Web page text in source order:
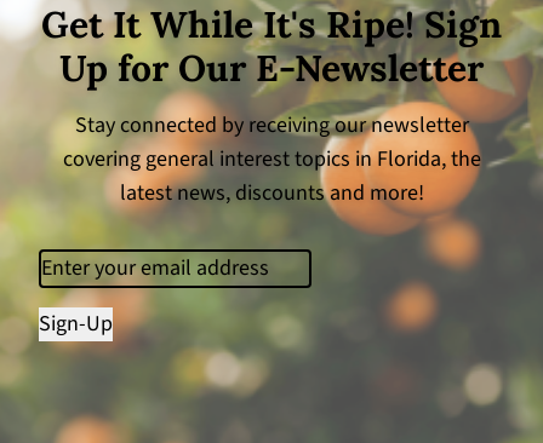
Get It While It's Ripe! Sign
Up for Our E-Newsletter
Stay connected by receiving our newsletter
covering general interest topics in Florida, the
latest news, discounts and more!
Email(Required)
Sign-Up